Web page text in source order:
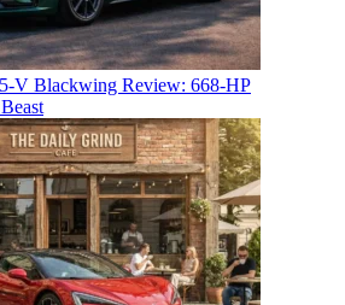
V Blackwing Review: 668-HP